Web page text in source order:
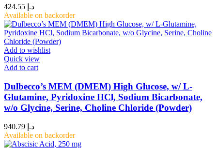
د.إ
Available on backorder
Add to wishlist
Quick view
Add to cart
Dulbecco’s MEM (DMEM) High Glucose, w/ L-
Glutamine, Pyridoxine HCl, Sodium Bicarbonate,
w/o Glycine, Serine, Choline Chloride (Powder)
د.إ
Available on backorder